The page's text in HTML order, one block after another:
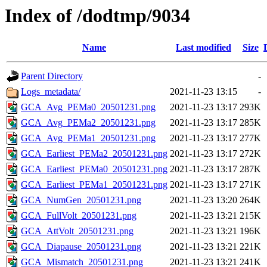
Index of /dodtmp/9034
Name Last modified Size
Parent Directory
-
Logs_metadata/
2021-11-23 13:15
-
GCA_Avg_PEMa0_20501231.png
2021-11-23 13:17 293K
GCA_Avg_PEMa2_20501231.png
2021-11-23 13:17 285K
GCA_Avg_PEMa1_20501231.png
2021-11-23 13:17 277K
GCA_Earliest_PEMa2_20501231.png 2021-11-23 13:17 272K
GCA_Earliest_PEMa0_20501231.png 2021-11-23 13:17 287K
GCA_Earliest_PEMa1_20501231.png 2021-11-23 13:17 271K
GCA_NumGen_20501231.png
2021-11-23 13:20 264K
GCA_FullVolt_20501231.png
2021-11-23 13:21 215K
GCA_AttVolt_20501231.png
2021-11-23 13:21 196K
GCA_Diapause_20501231.png
2021-11-23 13:21 221K
GCA_Mismatch_20501231.png
2021-11-23 13:21 241K